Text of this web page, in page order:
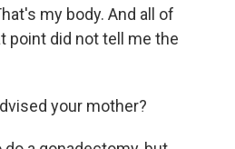
my body. And all of
point did not tell me the
your mother?